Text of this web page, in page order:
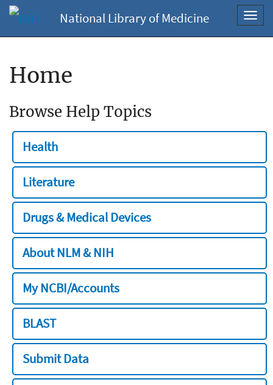
National Library of Medicine
Home
Browse Help Topics
Health
Literature
Drugs & Medical Devices
About NLM & NIH
My NCBI/Accounts
BLAST
Submit Data